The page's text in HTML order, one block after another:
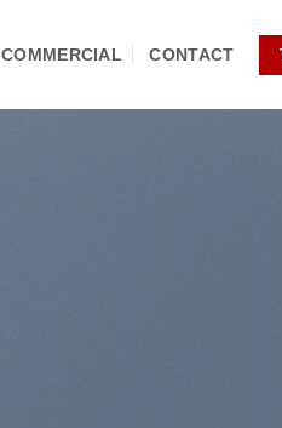
COMMERCIAL CONTACT